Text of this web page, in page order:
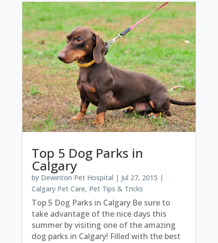
Top 5 Dog Parks in
Calgary
by Dewinton Pet Hospital | Jul 27, 2015 |
Calgary Pet Care, Pet Tips & Tricks
Top 5 Dog Parks in Calgary Be sure to
take advantage of the nice days this
summer by visiting one of the amazing
dog parks in Calgary! Filled with the best